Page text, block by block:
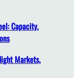
Capacity,
Markets,